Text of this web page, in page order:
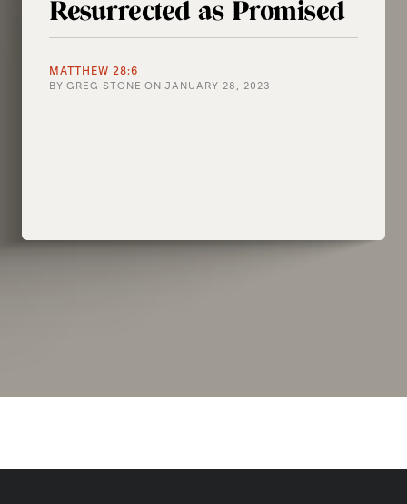
Resurrected as Promised
MATTHEW 28:6
BY GREG STONE ON JANUARY 28, 2023